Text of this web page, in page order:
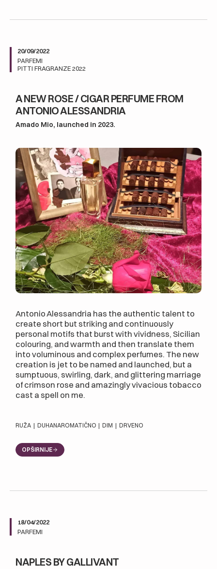
20/09/2022
PARFEMI
PITTI FRAGRANZE 2022
A NEW ROSE / CIGAR PERFUME FROM
ANTONIO ALESSANDRIA
Amado Mio, launched in 2023.
Antonio Alessandria has the authentic talent to
create short but striking and continuously
personal motifs that burst with vividness, Sicilian
colouring, and warmth and then translate them
into voluminous and complex perfumes. The new
creation is jet to be named and launched, but a
sumptuous, swirling, dark, and glittering marriage
of crimson rose and amazingly vivacious tobacco
cast a spell on me.
RUŽA | DUHANAROMATIČNO | DIM | DRVENO
OPŠIRNIJE
18/04/2022
PARFEMI
NAPLES BY GALLIVANT